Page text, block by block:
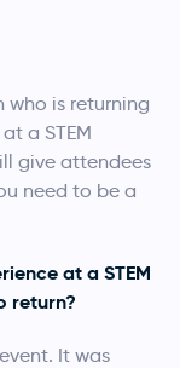
who is returning
a STEM
give attendees
need to be a
at a STEM
return?
It was